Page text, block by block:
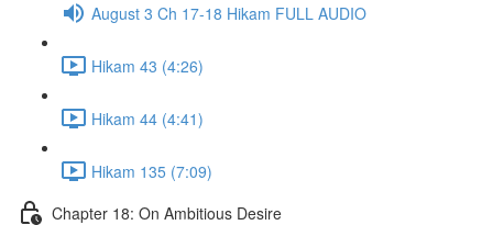
August 3 Ch 17-18 Hikam FULL AUDIO
Hikam 43 (4:26)
Hikam 44 (4:41)
Hikam 135 (7:09)
Chapter 18: On Ambitious Desire